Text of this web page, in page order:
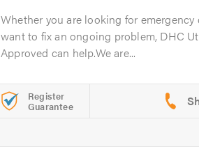
Whether you are looking for emergency
want to fix an ongoing problem, DHC
Approved can help.We are...
Register
Guarantee